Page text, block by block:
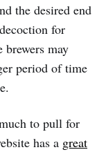
the desired end
for
brewers may
period of time
to pull for
has a great